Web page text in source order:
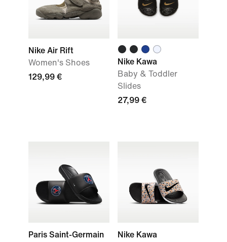
Nike Air Rift
Women's Shoes
129,99 €
Nike Kawa
Baby & Toddler
Slides
27,99 €
Paris Saint-Germain
Nike Kawa